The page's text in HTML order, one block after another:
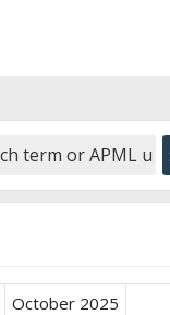
October 2025